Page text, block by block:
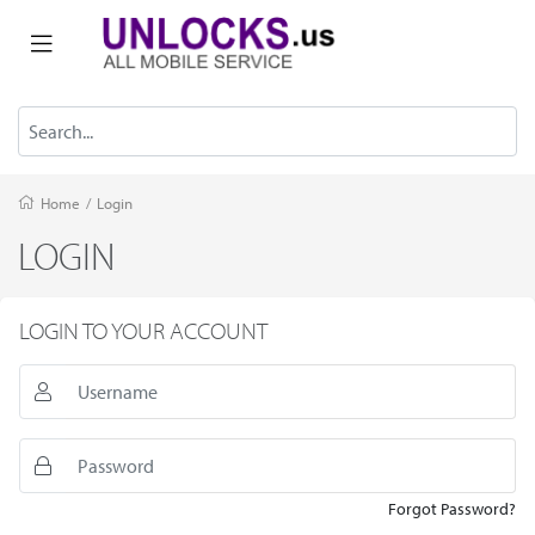
Home / Login
LOGIN
LOGIN TO YOUR ACCOUNT
Forgot Password?